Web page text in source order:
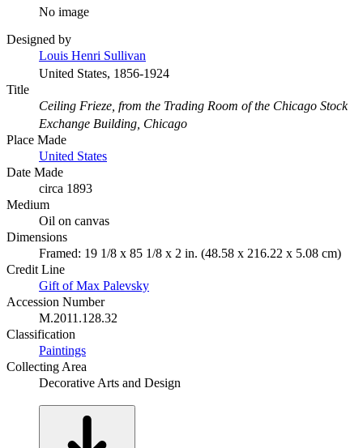
No image
Designed by
Louis Henri Sullivan
United States, 1856-1924
Title
Ceiling Frieze, from the Trading Room of the Chicago Stock
Exchange Building, Chicago
Place Made
United States
Date Made
circa 1893
Medium
Oil on canvas
Dimensions
Framed: 19 1/8 x 85 1/8 x 2 in. (48.58 x 216.22 x 5.08 cm)
Credit Line
Gift of Max Palevsky
Accession Number
M.2011.128.32
Classification
Paintings
Collecting Area
Decorative Arts and Design